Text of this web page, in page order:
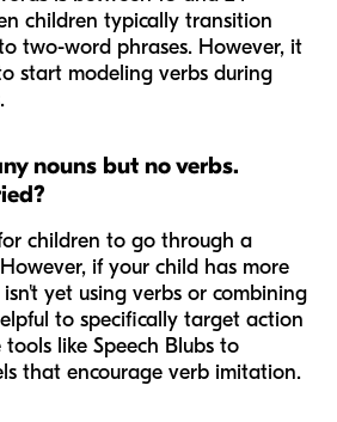
children typically transition
two-word phrases. However, it
start modeling verbs during
nouns but no verbs.
children to go through a
if your child has more
yet using verbs or combining
to specifically target action
tools like Speech Blubs to
that encourage verb imitation.